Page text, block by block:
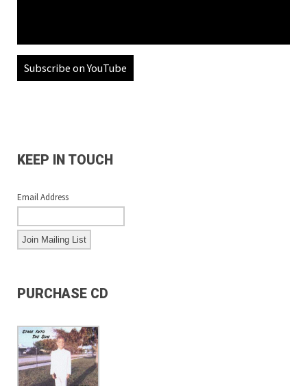
Subscribe on YouTube
KEEP IN TOUCH
Email Address
PURCHASE CD